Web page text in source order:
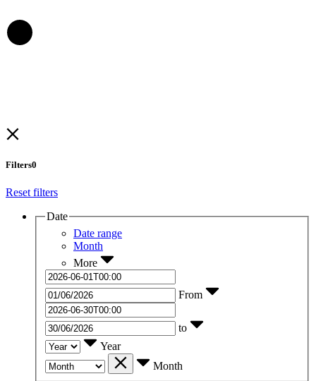
Filters0
Reset filters
Date
Date range
Month
More
From
to
Year
Month